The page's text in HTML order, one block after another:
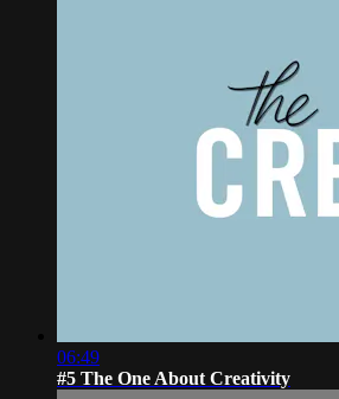
06:49
#5 The One About Creativity